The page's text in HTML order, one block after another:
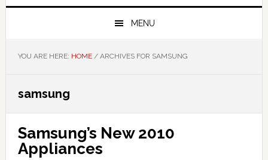
MENU
YOU ARE HERE: HOME /ARCHIVES FOR SAMSUNG
samsung
Samsung’s New 2010
Appliances